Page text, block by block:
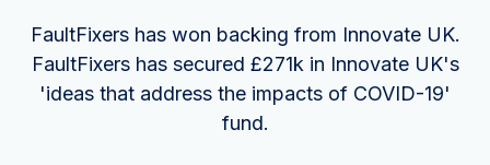
FaultFixers has won backing from Innovate UK.
FaultFixers has secured £271k in Innovate UK's
'ideas that address the impacts of COVID-19'
fund.